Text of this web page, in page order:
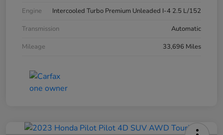
Engine
Intercooled Turbo Premium Unleaded I-4 2.5 L/152
Transmission
Automatic
Mileage
33,696 Miles